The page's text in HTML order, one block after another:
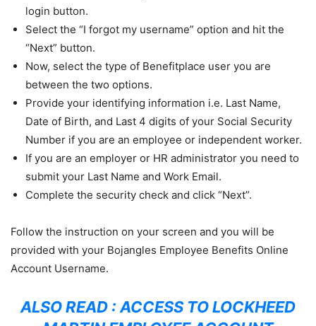
login button.
Select the “I forgot my username” option and hit the
“Next” button.
Now, select the type of Benefitplace user you are
between the two options.
Provide your identifying information i.e. Last Name,
Date of Birth, and Last 4 digits of your Social Security
Number if you are an employee or independent worker.
If you are an employer or HR administrator you need to
submit your Last Name and Work Email.
Complete the security check and click “Next”.
Follow the instruction on your screen and you will be
provided with your Bojangles Employee Benefits Online
Account Username.
ALSO READ : ACCESS TO LOCKHEED